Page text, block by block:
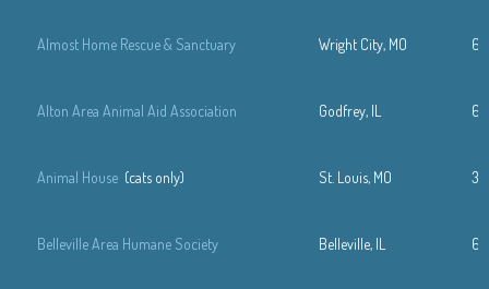
Almost Home Rescue & Sanctuary Wright City, MO
Alton Area Animal Aid Association Godfrey, IL
Animal House (cats only) St. Louis, MO
Belleville Area Humane Society Belleville, IL